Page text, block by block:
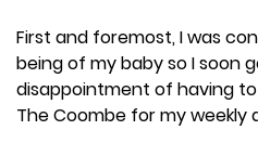
First and foremost, I was
being of my baby so I soon
disappointment of having
The Coombe for my weekly